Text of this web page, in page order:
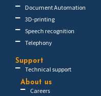
Document Automation
3D-printing
Speech recognition
Telephony
Support
Technical support
About us
Careers